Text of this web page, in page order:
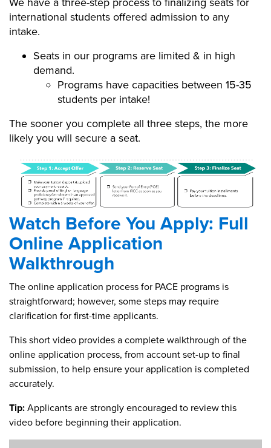
international students offered admission to any
intake.
Seats in our programs are limited & in high
demand.
Programs have capacities between 15-35
students per intake!
The sooner you complete all three steps, the more
likely you will secure a seat.
Admissions Process Graphic
Integrated.png
Watch Before You Apply: Full
Online Application
Walkthrough
The online application process for PACE programs is
straightforward; however, some steps may require
clarification for first-time applicants.
This short video provides a complete walkthrough of the
online application process, from account set-up to final
submission, to help ensure your application is completed
accurately.
Tip:Applicants are strongly encouraged to review this
video before beginning their application.